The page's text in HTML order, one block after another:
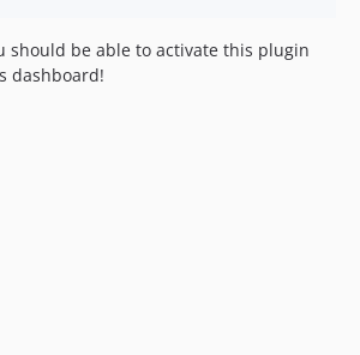
should be able to activate this plugin
dashboard!